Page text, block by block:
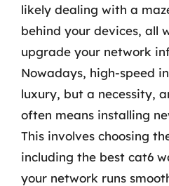
likely dealing with a
behind your devices, all
upgrade your network
Nowadays, high-speed
luxury, but a necessity,
often means installing
This involves choosing
including the best cat6
your network runs